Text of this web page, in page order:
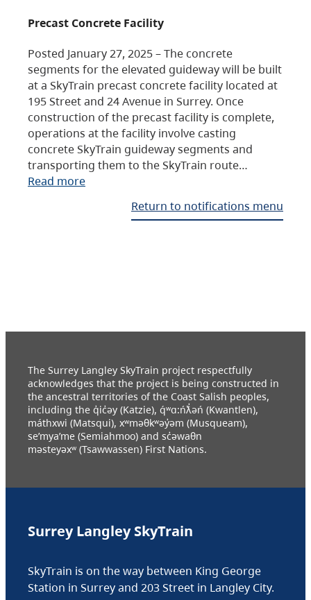
Precast Concrete Facility
Posted January 27, 2025 – The concrete
segments for the elevated guideway will be built
at a SkyTrain precast concrete facility located at
195 Street and 24 Avenue in Surrey. Once
construction of the precast facility is complete,
operations at the facility involve casting
concrete SkyTrain guideway segments and
transporting them to the SkyTrain route…
Read more
Return to notifications menu
The Surrey Langley SkyTrain project respectfully
acknowledges that the project is being constructed in
the ancestral territories of the Coast Salish peoples,
including the q̓ic̓əy (Katzie), q́ʷɑ:ńƛ̓əń (Kwantlen),
máthxwi (Matsqui), xʷməθkʷəy̓əm (Musqueam),
se’mya’me (Semiahmoo) and sc̓əwaθn
məsteyəxʷ (Tsawwassen) First Nations.
Surrey Langley SkyTrain
SkyTrain is on the way between King George
Station in Surrey and 203 Street in Langley City.